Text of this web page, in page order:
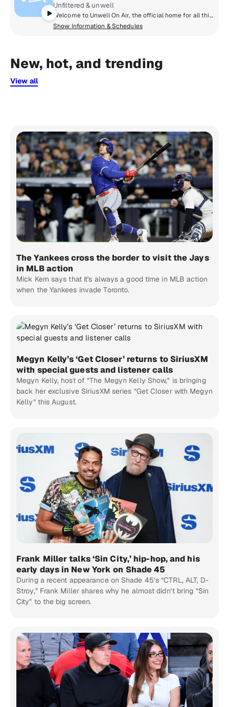
Unfiltered & unwell
Welcome to Unwell On Air, the official home for all things trending, curated by Alex Cooper. Catch the best moments from each Unwell Network podcast, alongside exclusive daily radio shows that keep you in the know. We're breaking down the latest in pop culture on The Daily Dirty, and opening up the phone lines on Dialed In, because we want you to join the conversation.
Show Information & Schedules
New, hot, and trending
View all
The Yankees cross the border to visit the Jays
in MLB action
Mick Kern says that it's always a good time in MLB action
when the Yankees invade Toronto.
Megyn Kelly’s ‘Get Closer’ returns to SiriusXM
with special guests and listener calls
Megyn Kelly, host of “The Megyn Kelly Show,” is bringing
back her exclusive SiriusXM series “Get Closer with Megyn
Kelly” this August.
Frank Miller talks ‘Sin City,’ hip-hop, and his
early days in New York on Shade 45
During a recent appearance on Shade 45’s “CTRL, ALT, D-
Stroy,” Frank Miller shares why he almost didn’t bring “Sin
City” to the big screen.